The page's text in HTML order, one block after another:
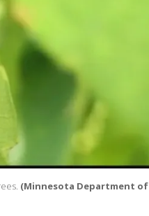
(Minnesota Department of